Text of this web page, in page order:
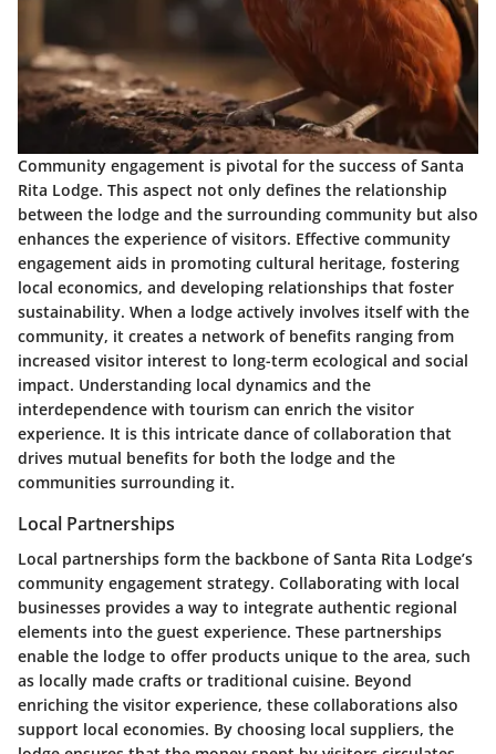
Community engagement is pivotal for the success of Santa
Rita Lodge. This aspect not only defines the relationship
between the lodge and the surrounding community but also
enhances the experience of visitors. Effective community
engagement aids in promoting cultural heritage, fostering
local economics, and developing relationships that foster
sustainability. When a lodge actively involves itself with the
community, it creates a network of benefits ranging from
increased visitor interest to long-term ecological and social
impact. Understanding local dynamics and the
interdependence with tourism can enrich the visitor
experience. It is this intricate dance of collaboration that
drives mutual benefits for both the lodge and the
communities surrounding it.
Local Partnerships
Local partnerships form the backbone of Santa Rita Lodge’s
community engagement strategy. Collaborating with local
businesses provides a way to integrate authentic regional
elements into the guest experience. These partnerships
enable the lodge to offer products unique to the area, such
as locally made crafts or traditional cuisine. Beyond
enriching the visitor experience, these collaborations also
support local economies. By choosing local suppliers, the